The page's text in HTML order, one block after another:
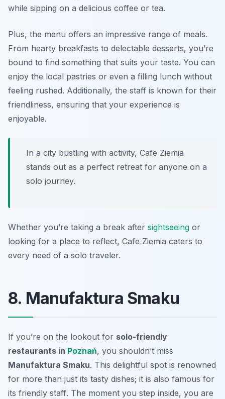
while sipping on a delicious coffee or tea.
Plus, the menu offers an impressive range of meals.
From hearty breakfasts to delectable desserts, you’re
bound to find something that suits your taste. You can
enjoy the local pastries or even a filling lunch without
feeling rushed. Additionally, the staff is known for their
friendliness, ensuring that your experience is
enjoyable.
In a city bustling with activity, Cafe Ziemia
stands out as a perfect retreat for anyone on a
solo journey.
Whether you’re taking a break after sightseeing or
looking for a place to reflect, Cafe Ziemia caters to
every need of a solo traveler.
8. Manufaktura Smaku
If you’re on the lookout for solo-friendly
restaurants in Poznań, you shouldn’t miss
Manufaktura Smaku. This delightful spot is renowned
for more than just its tasty dishes; it is also famous for
its friendly staff. The moment you step inside, you are